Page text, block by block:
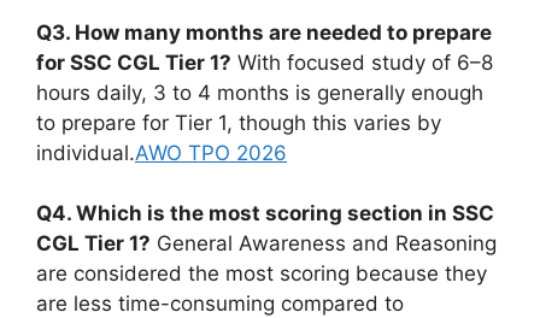
Q3. How many months are needed to prepare
for SSC CGL Tier 1? With focused study of 6–8
hours daily, 3 to 4 months is generally enough
to prepare for Tier 1, though this varies by
individual.AWO TPO 2026
Q4. Which is the most scoring section in SSC
CGL Tier 1? General Awareness and Reasoning
are considered the most scoring because they
are less time-consuming compared to